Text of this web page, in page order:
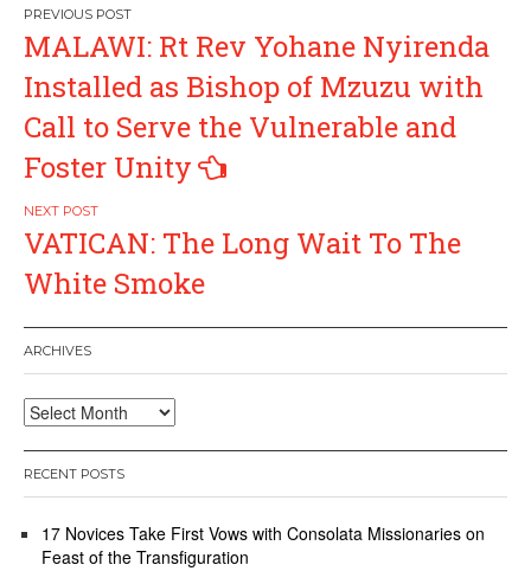
Post
navigation
MALAWI: Rt Rev Yohane Nyirenda
Installed as Bishop of Mzuzu with
Call to Serve the Vulnerable and
Foster Unity
VATICAN: The Long Wait To The
White Smoke
ARCHIVES
Archives
RECENT POSTS
17 Novices Take First Vows with Consolata Missionaries on
Feast of the Transfiguration